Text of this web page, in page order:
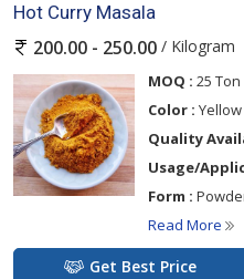
Hot Curry Masala
200.00 - 250.00 / Kilogram
MOQ : 25 Ton
Color : Yellow
Quality
Usage/
Form :
Read More
Get Best Price